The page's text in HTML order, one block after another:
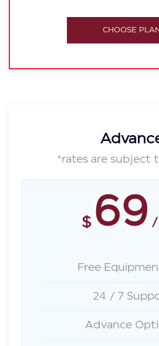
CHOOSE PLAN
*rates are subject
$ 69
Free
24 / 7
Advance